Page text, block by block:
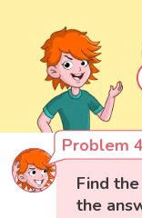
Problem 4
Find
the